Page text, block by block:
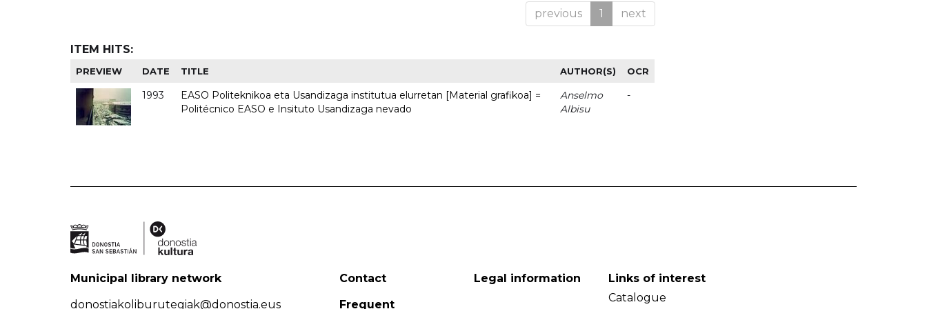
previous 1 next
ITEM HITS:
PREVIEW DATE TITLE AUTHOR(S) OCR
1993
EASO Politeknikoa eta Usandizaga institutua elurretan [Material grafikoa] =
Politécnico EASO e Insituto Usandizaga nevado
Anselmo
Albisu
-
Municipal library network
donostiakoliburutegiak@donostia.eus
Contact
Frequent
Legal information
Links of interest
Catalogue